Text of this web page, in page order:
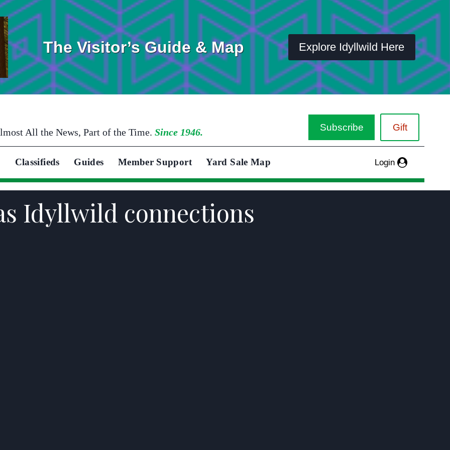
The Visitor’s Guide & Map Explore Idyllwild Here
All the News, Part of the Time. Since 1946. Subscribe Gift
Classifieds Guides Member Support Yard Sale Map Login
Idyllwild connections